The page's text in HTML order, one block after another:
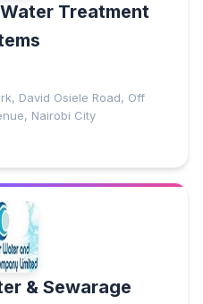
Treatment
David Osiele Road, Off
Nairobi City
& Sewarage